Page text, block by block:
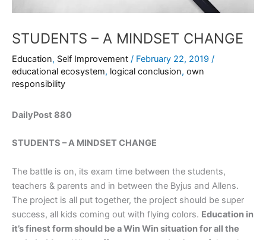
STUDENTS – A MINDSET CHANGE
Education, Self Improvement / February 22, 2019 /
educational ecosystem, logical conclusion, own
responsibility
DailyPost 880
STUDENTS – A MINDSET CHANGE
The battle is on, its exam time between the students,
teachers & parents and in between the Byjus and Allens.
The project is all put together, the project should be super
success, all kids coming out with flying colors. Education in
it’s finest form should be a Win Win situation for all the